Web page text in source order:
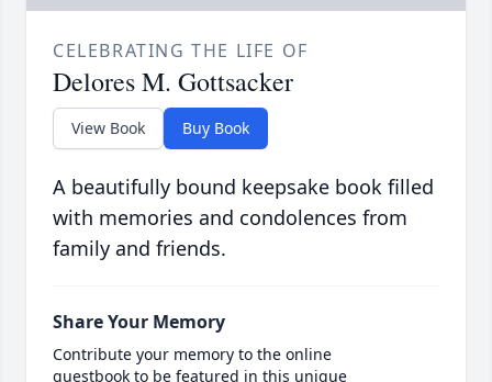
CELEBRATING THE LIFE OF
Delores M. Gottsacker
View Book Buy Book
A beautifully bound keepsake book filled
with memories and condolences from
family and friends.
Share Your Memory
Contribute your memory to the online
guestbook to be featured in this unique